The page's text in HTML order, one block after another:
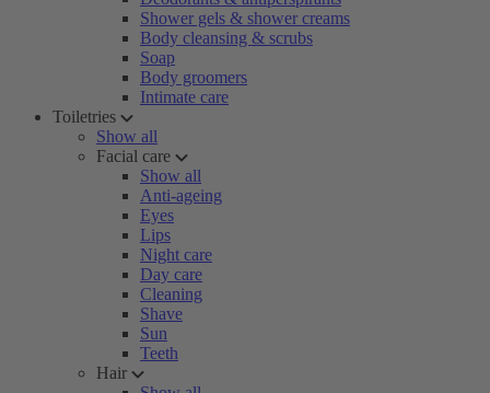
Shower gels & shower creams
Body cleansing & scrubs
Soap
Body groomers
Intimate care
Toiletries
Show all
Facial care
Show all
Anti-ageing
Eyes
Lips
Night care
Day care
Cleaning
Shave
Sun
Teeth
Hair